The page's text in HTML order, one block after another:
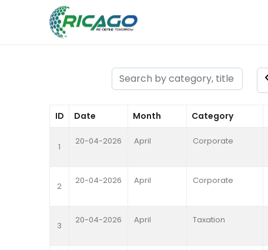
ID Date Month Category
1
20-04-2026 April Corporate
2
20-04-2026 April Corporate
3
20-04-2026 April Taxation